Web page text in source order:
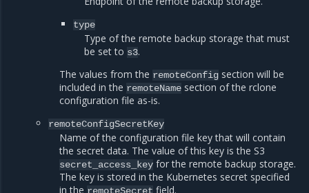
type
Type of the remote backup storage that must
be set to s3.
The values from the remoteConfig section will be
included in the remoteName section of the rclone
configuration file as-is.
remoteConfigSecretKey
Name of the configuration file key that will contain
the secret data. The value of this key is the S3
secret_access_key for the remote backup storage.
The key is stored in the Kubernetes secret specified
in the
field.